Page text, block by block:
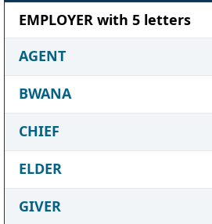
EMPLOYER with 5 letters
AGENT
BWANA
CHIEF
ELDER
GIVER